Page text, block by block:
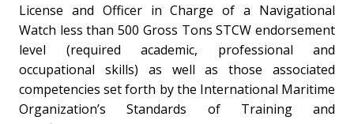
License and Officer in Charge of a Navigational
Watch less than 500 Gross Tons STCW endorsement
level (required academic, professional and
occupational skills) as well as those associated
competencies set forth by the International Maritime
Organization’s Standards of Training and